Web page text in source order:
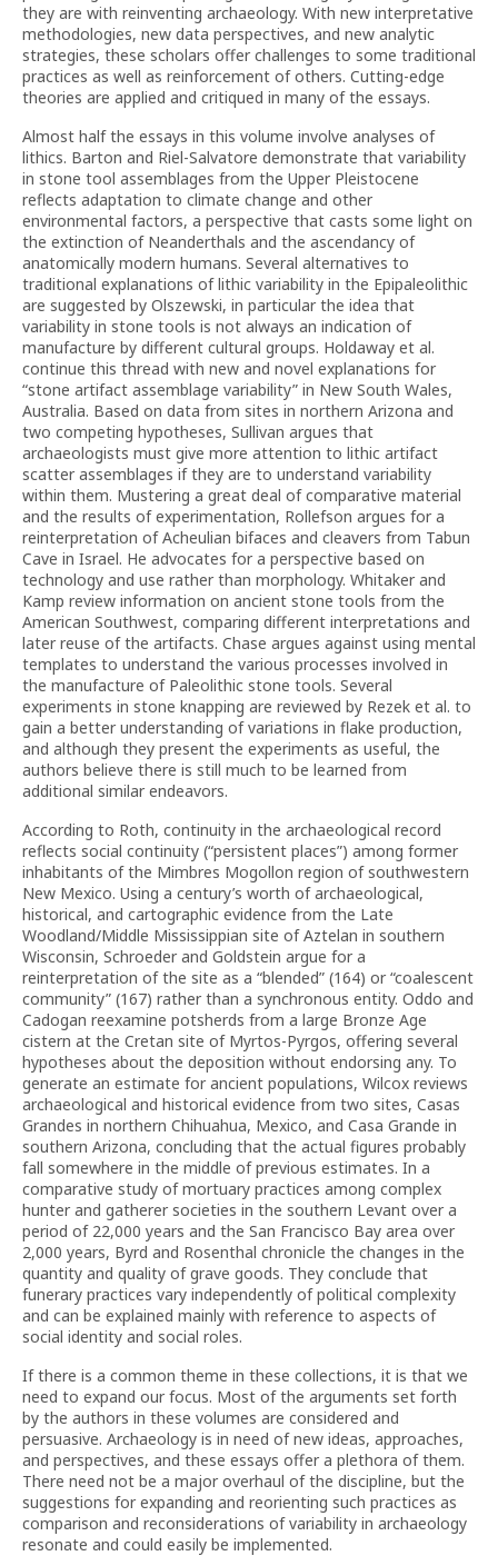
they are with reinventing archaeology. With new interpretative
methodologies, new data perspectives, and new analytic
strategies, these scholars offer challenges to some traditional
practices as well as reinforcement of others. Cutting-edge
theories are applied and critiqued in many of the essays.
Almost half the essays in this volume involve analyses of
lithics. Barton and Riel-Salvatore demonstrate that variability
in stone tool assemblages from the Upper Pleistocene
reflects adaptation to climate change and other
environmental factors, a perspective that casts some light on
the extinction of Neanderthals and the ascendancy of
anatomically modern humans. Several alternatives to
traditional explanations of lithic variability in the Epipaleolithic
are suggested by Olszewski, in particular the idea that
variability in stone tools is not always an indication of
manufacture by different cultural groups. Holdaway et al.
continue this thread with new and novel explanations for
“stone artifact assemblage variability” in New South Wales,
Australia. Based on data from sites in northern Arizona and
two competing hypotheses, Sullivan argues that
archaeologists must give more attention to lithic artifact
scatter assemblages if they are to understand variability
within them. Mustering a great deal of comparative material
and the results of experimentation, Rollefson argues for a
reinterpretation of Acheulian bifaces and cleavers from Tabun
Cave in Israel. He advocates for a perspective based on
technology and use rather than morphology. Whitaker and
Kamp review information on ancient stone tools from the
American Southwest, comparing different interpretations and
later reuse of the artifacts. Chase argues against using mental
templates to understand the various processes involved in
the manufacture of Paleolithic stone tools. Several
experiments in stone knapping are reviewed by Rezek et al. to
gain a better understanding of variations in flake production,
and although they present the experiments as useful, the
authors believe there is still much to be learned from
additional similar endeavors.
According to Roth, continuity in the archaeological record
reflects social continuity (“persistent places”) among former
inhabitants of the Mimbres Mogollon region of southwestern
New Mexico. Using a century’s worth of archaeological,
historical, and cartographic evidence from the Late
Woodland/Middle Mississippian site of Aztelan in southern
Wisconsin, Schroeder and Goldstein argue for a
reinterpretation of the site as a “blended” (164) or “coalescent
community” (167) rather than a synchronous entity. Oddo and
Cadogan reexamine potsherds from a large Bronze Age
cistern at the Cretan site of Myrtos-Pyrgos, offering several
hypotheses about the deposition without endorsing any. To
generate an estimate for ancient populations, Wilcox reviews
archaeological and historical evidence from two sites, Casas
Grandes in northern Chihuahua, Mexico, and Casa Grande in
southern Arizona, concluding that the actual figures probably
fall somewhere in the middle of previous estimates. In a
comparative study of mortuary practices among complex
hunter and gatherer societies in the southern Levant over a
period of 22,000 years and the San Francisco Bay area over
2,000 years, Byrd and Rosenthal chronicle the changes in the
quantity and quality of grave goods. They conclude that
funerary practices vary independently of political complexity
and can be explained mainly with reference to aspects of
social identity and social roles.
If there is a common theme in these collections, it is that we
need to expand our focus. Most of the arguments set forth
by the authors in these volumes are considered and
persuasive. Archaeology is in need of new ideas, approaches,
and perspectives, and these essays offer a plethora of them.
There need not be a major overhaul of the discipline, but the
suggestions for expanding and reorienting such practices as
comparison and reconsiderations of variability in archaeology
resonate and could easily be implemented.